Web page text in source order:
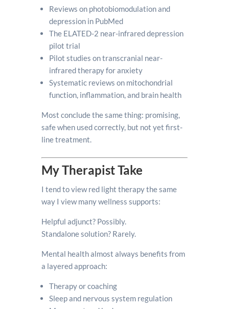
Reviews on photobiomodulation and
depression in PubMed
The ELATED-2 near-infrared depression
pilot trial
Pilot studies on transcranial near-
infrared therapy for anxiety
Systematic reviews on mitochondrial
function, inflammation, and brain health
Most conclude the same thing: promising,
safe when used correctly, but not yet first-
line treatment.
My Therapist Take
I tend to view red light therapy the same
way I view many wellness supports:
Helpful adjunct? Possibly.
Standalone solution? Rarely.
Mental health almost always benefits from
a layered approach:
Therapy or coaching
Sleep and nervous system regulation